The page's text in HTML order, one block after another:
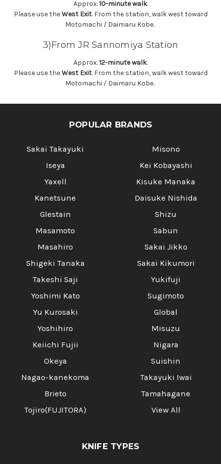
Approx.10-minute walk.
Please use theWest Exit. From the station, walk west toward
Motomachi / Daimaru Kobe.
3)From JR Sannomiya Station
Approx.12-minute walk.
Please use theWest Exit. From the station, walk west toward
Motomachi / Daimaru Kobe.
POPULAR BRANDS
Sakai Takayuki
Iseya
Yaxell
Kanetsune
Glestain
Masamoto
Masahiro
Shigeki Tanaka
Takeshi Saji
Yoshimi Kato
Yu Kurosaki
Yoshihiro
Keiichi Fujii
Okeya
Nagao-kanekoma
Brieto
Tojiro(FUJITORA)
Misono
Kei Kobayashi
Kisuke Manaka
Daisuke Nishida
Shizu
Sabun
Sakai Jikko
Sakai Kikumori
Yukifuji
Sugimoto
Global
Misuzu
Nigara
Suishin
Takayuki Iwai
Tamahagane
View All
KNIFE TYPES